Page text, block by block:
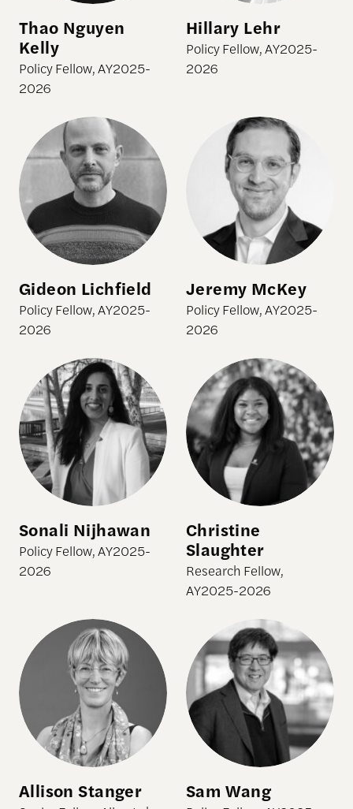
Thao Nguyen
Kelly
Policy Fellow, AY2025-
2026
Hillary Lehr
Policy Fellow, AY2025-
2026
Gideon Lichfield
Gideon Lichfield
Policy Fellow, AY2025-
2026
Jeremy McKey
Jeremy McKey
Policy Fellow, AY2025-
2026
Sonali Nijhawan
Sonali Nijhawan
Policy Fellow, AY2025-
2026
Christine Slaughter
Christine
Slaughter
Research Fellow,
AY2025-2026
Allison Stanger
Allison Stanger
Sam Wang
Sam Wang